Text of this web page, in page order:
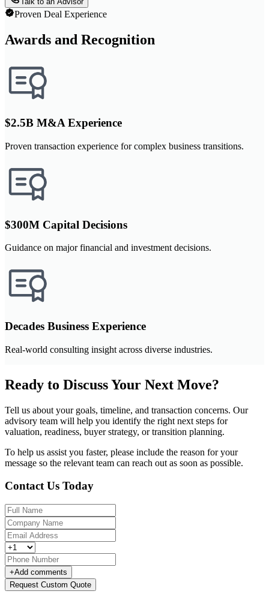
Proven Deal Experience
Awards and Recognition
$2.5B M&A Experience
Proven transaction experience for complex business transitions.
$300M Capital Decisions
Guidance on major financial and investment decisions.
Decades Business Experience
Real-world consulting insight across diverse industries.
Ready to Discuss Your Next Move?
Tell us about your goals, timeline, and transaction concerns. Our
advisory team will help you identify the right next steps for
valuation, readiness, buyer strategy, or transition planning.
To help us assist you faster, please include the reason for your
message so the relevant team can reach out as soon as possible.
Contact Us Today
+Add comments
Request Custom Quote